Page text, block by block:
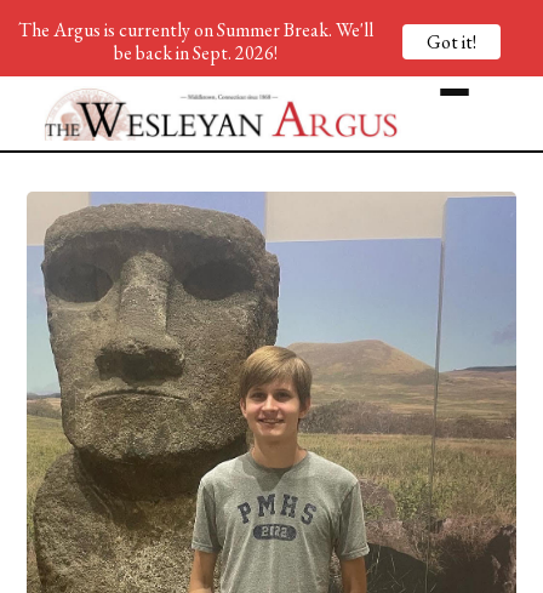
The Argus is currently on Summer Break. We'll
be back in Sept. 2026!
Got it!